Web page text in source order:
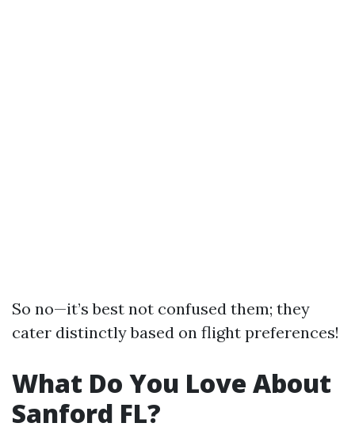
So no—it’s best not confused them; they
cater distinctly based on flight preferences!
What Do You Love About
Sanford FL?